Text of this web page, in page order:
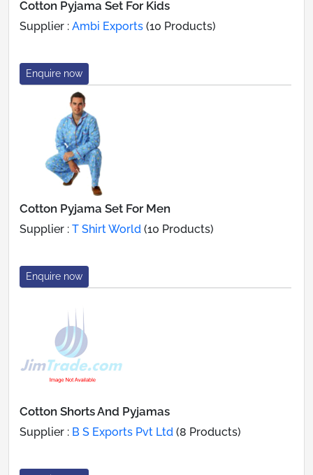
Cotton Pyjama Set For Kids
Supplier : Ambi Exports (10 Products)
Enquire now
Cotton Pyjama Set For Men
Supplier : T Shirt World (10 Products)
Enquire now
Cotton Shorts And Pyjamas
Supplier : B S Exports Pvt Ltd (8 Products)